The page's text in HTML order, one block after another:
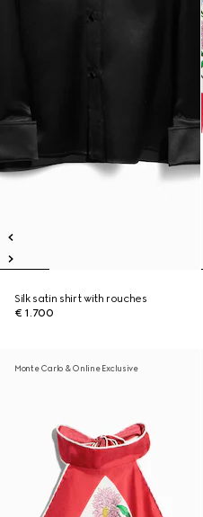
Silk satin shirt with rouches
€ 1.700
Monte Carlo & Online Exclusive